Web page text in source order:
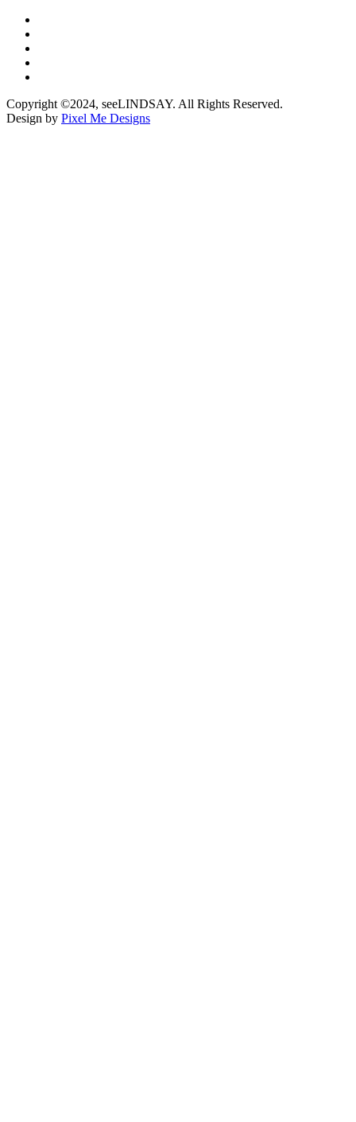
Copyright ©2024, seeLINDSAY. All Rights Reserved.
Design by Pixel Me Designs